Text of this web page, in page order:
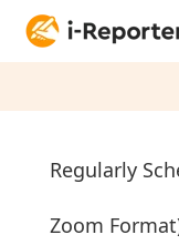
Regularly
Zoom